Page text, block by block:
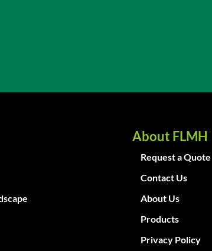
About FLMH
Request a Quote
Contact Us
About Us
Products
Privacy Policy